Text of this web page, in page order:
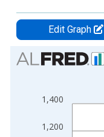
Edit Graph
Chart
Bar chart with 2 data
The chart has 1 X
1,200
1,400